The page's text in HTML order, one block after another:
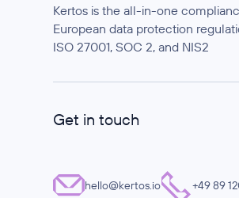
Kertos is the all-in-one
European data protection
ISO 27001, SOC 2, and NIS2
Get in touch
hello@kertos.io +49 89